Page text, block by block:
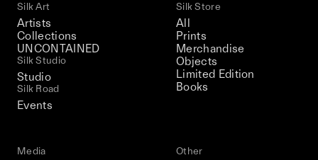
Silk Art
Artists
Collections
UNCONTAINED
Silk Studio
Studio
Silk Road
Events
Silk Store
All
Prints
Merchandise
Objects
Limited Edition
Books
Media Other